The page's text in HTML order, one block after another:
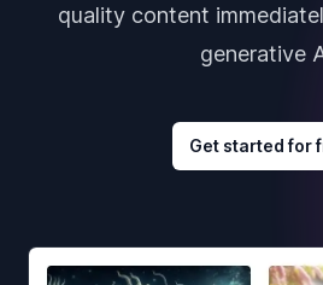
quality content
generative
Get started for